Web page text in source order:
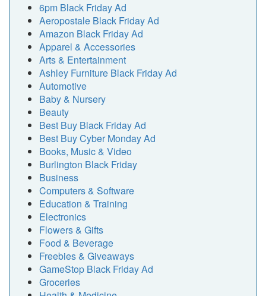
6pm Black Friday Ad
Aeropostale Black Friday Ad
Amazon Black Friday Ad
Apparel & Accessories
Arts & Entertainment
Ashley Furniture Black Friday Ad
Automotive
Baby & Nursery
Beauty
Best Buy Black Friday Ad
Best Buy Cyber Monday Ad
Books, Music & Video
Burlington Black Friday
Business
Computers & Software
Education & Training
Electronics
Flowers & Gifts
Food & Beverage
Freebies & Giveaways
GameStop Black Friday Ad
Groceries